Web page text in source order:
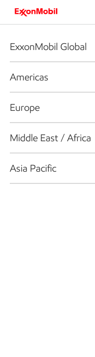
ExxonMobil Global
Americas
Europe
Middle East / Africa
Asia Pacific